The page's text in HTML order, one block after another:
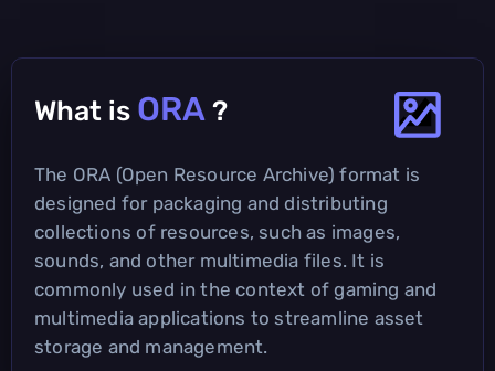
What is ORA ?
The ORA (Open Resource Archive) format is
designed for packaging and distributing
collections of resources, such as images,
sounds, and other multimedia files. It is
commonly used in the context of gaming and
multimedia applications to streamline asset
storage and management.